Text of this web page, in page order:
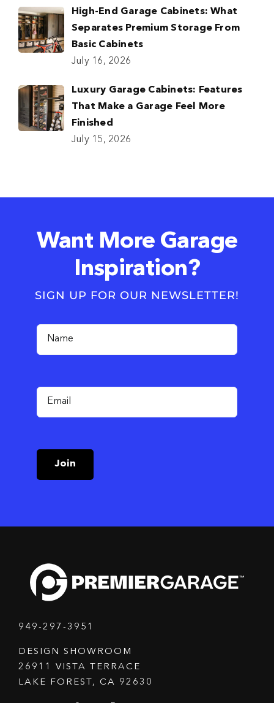
High-End Garage Cabinets: What
Separates Premium Storage From
Basic Cabinets
July 16, 2026
Luxury Garage Cabinets: Features
That Make a Garage Feel More
Finished
July 15, 2026
Want More Garage
Inspiration?
SIGN UP FOR OUR NEWSLETTER!
Join
949-297-3951
DESIGN SHOWROOM
26911 VISTA TERRACE
LAKE FOREST, CA 92630